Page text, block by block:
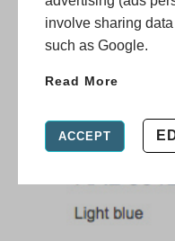
involve sharing
such as Google.
Read More
ACCEPT